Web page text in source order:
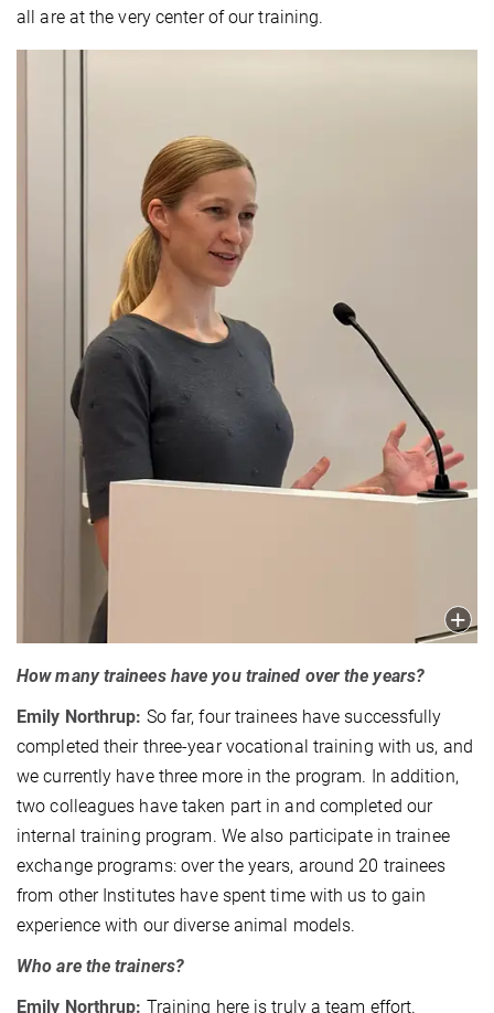
all are at the very center of our training.
How many trainees have you trained over the years?
Emily Northrup: So far, four trainees have successfully
completed their three-year vocational training with us, and
we currently have three more in the program. In addition,
two colleagues have taken part in and completed our
internal training program. We also participate in trainee
exchange programs: over the years, around 20 trainees
from other Institutes have spent time with us to gain
experience with our diverse animal models.
Who are the trainers?
Emily Northrup: Training here is truly a team effort.